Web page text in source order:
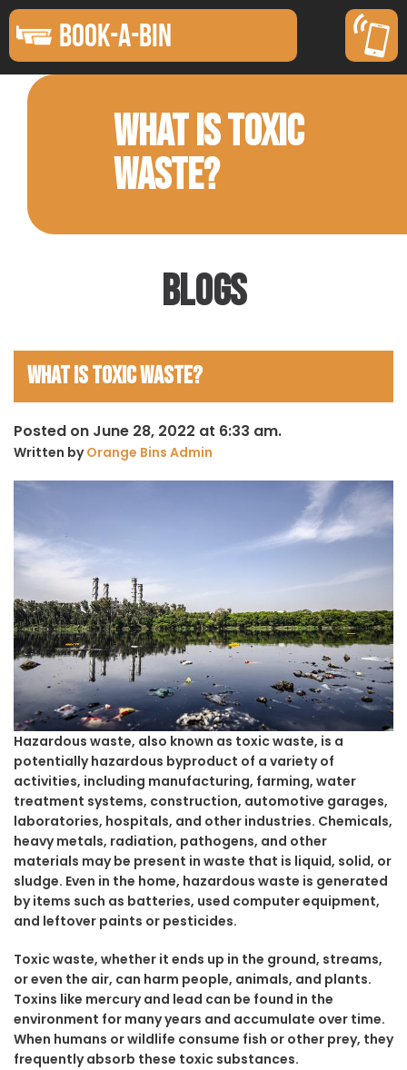
BOOK-A-BIN
WHAT IS TOXIC
WASTE?
Blogs
What Is Toxic Waste?
Posted on June 28, 2022 at 6:33 am.
Written byOrange Bins Admin
Hazardous waste, also known as toxic waste, is a
potentially hazardous byproduct of a variety of
activities, including manufacturing, farming, water
treatment systems, construction, automotive garages,
laboratories, hospitals, and other industries. Chemicals,
heavy metals, radiation, pathogens, and other
materials may be present in waste that is liquid, solid, or
sludge. Even in the home, hazardous waste is generated
by items such as batteries, used computer equipment,
and leftover paints or pesticides.
Toxic waste, whether it ends up in the ground, streams,
or even the air, can harm people, animals, and plants.
Toxins like mercury and lead can be found in the
environment for many years and accumulate over time.
When humans or wildlife consume fish or other prey, they
frequently absorb these toxic substances.